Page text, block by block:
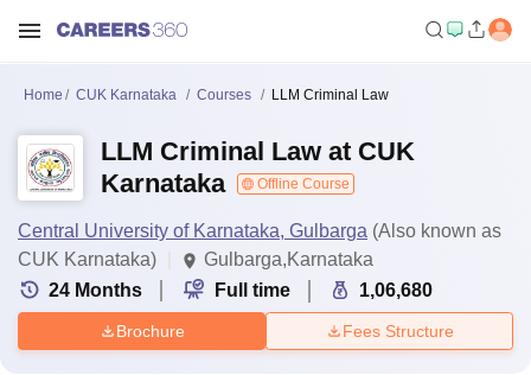
Home CUK Karnataka Courses LLM Criminal Law
LLM Criminal Law at CUK
Karnataka
Offline Course
Central University of Karnataka, Gulbarga (Also known as
CUK Karnataka)
Gulbarga,Karnataka
24 Months Full time 1,06,680
Brochure Fees Structure